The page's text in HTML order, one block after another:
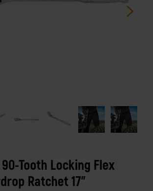
Tooth Locking Flex
Ratchet 17"